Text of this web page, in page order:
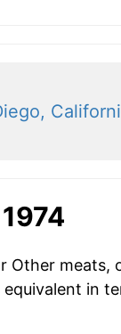
Other meats,
in